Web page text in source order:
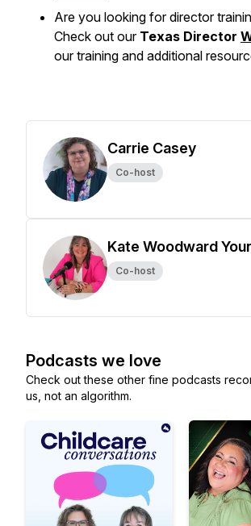
Are you looking for director
Check out our Texas Director
our training and additional
Carrie Casey
Co-host
Kate Woodward
Co-host
Podcasts we love
Check out these other fine podcasts
us, not an algorithm.